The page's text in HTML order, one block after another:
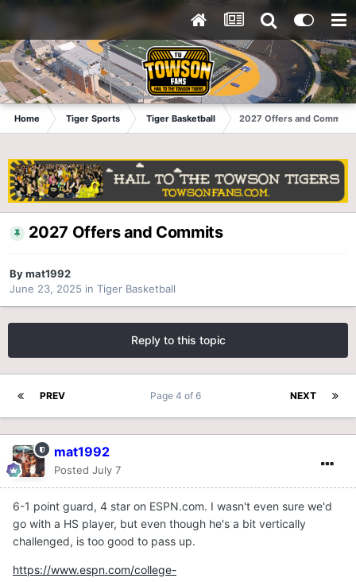
Home Tiger Sports Tiger Basketball 2027 Offers and Commits
2027 Offers and Commits
Bymat1992
June 23, 2025 in Tiger Basketball
Reply to this topic
PREV NEXT
Page 4 of 6
mat1992
Posted July 7
6-1 point guard, 4 star on ESPN.com. I wasn't even sure we'd
go with a HS player, but even though he's a bit vertically
challenged, is too good to pass up.
https://www.espn.com/college-